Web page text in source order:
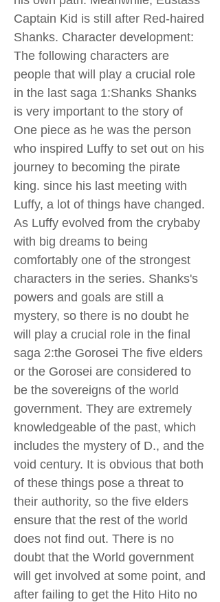
Captain Kid is still after Red-haired
Shanks. Character development:
The following characters are
people that will play a crucial role
in the last saga 1:Shanks Shanks
is very important to the story of
One piece as he was the person
who inspired Luffy to set out on his
journey to becoming the pirate
king. since his last meeting with
Luffy, a lot of things have changed.
As Luffy evolved from the crybaby
with big dreams to being
comfortably one of the strongest
characters in the series. Shanks's
powers and goals are still a
mystery, so there is no doubt he
will play a crucial role in the final
saga 2:the Gorosei The five elders
or the Gorosei are considered to
be the sovereigns of the world
government. They are extremely
knowledgeable of the past, which
includes the mystery of D., and the
void century. It is obvious that both
of these things pose a threat to
their authority, so the five elders
ensure that the rest of the world
does not find out. There is no
doubt that the World government
will get involved at some point, and
after failing to get the Hito Hito no